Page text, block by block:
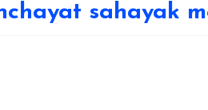
sahayak